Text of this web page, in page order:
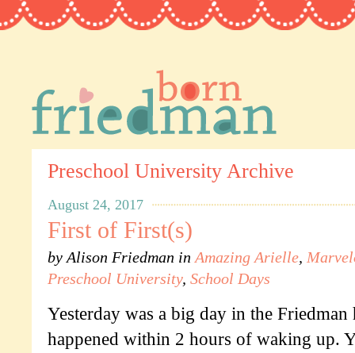
Preschool University Archive
August 24, 2017
First of First(s)
by Alison Friedman in Amazing Arielle,
Preschool University, School Days
Yesterday was a big day in the Friedman
happened within 2 hours of waking up.